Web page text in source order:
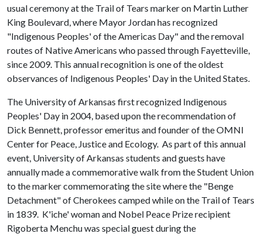
usual ceremony at the Trail of Tears marker on Martin Luther
King Boulevard, where Mayor Jordan has recognized
"Indigenous Peoples' of the Americas Day" and the removal
routes of Native Americans who passed through Fayetteville,
since 2009. This annual recognition is one of the oldest
observances of Indigenous Peoples' Day in the United States.
The University of Arkansas first recognized Indigenous
Peoples' Day in 2004, based upon the recommendation of
Dick Bennett, professor emeritus and founder of the OMNI
Center for Peace, Justice and Ecology. As part of this annual
event, University of Arkansas students and guests have
annually made a commemorative walk from the Student Union
to the marker commemorating the site where the "Benge
Detachment" of Cherokees camped while on the Trail of Tears
in 1839. K'iche' woman and Nobel Peace Prize recipient
Rigoberta Menchu was special guest during the